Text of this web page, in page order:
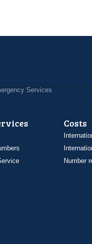
Services
Costs
Number